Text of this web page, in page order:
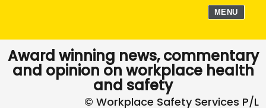
MENU
Award winning news, commentary
and opinion on workplace health
and safety